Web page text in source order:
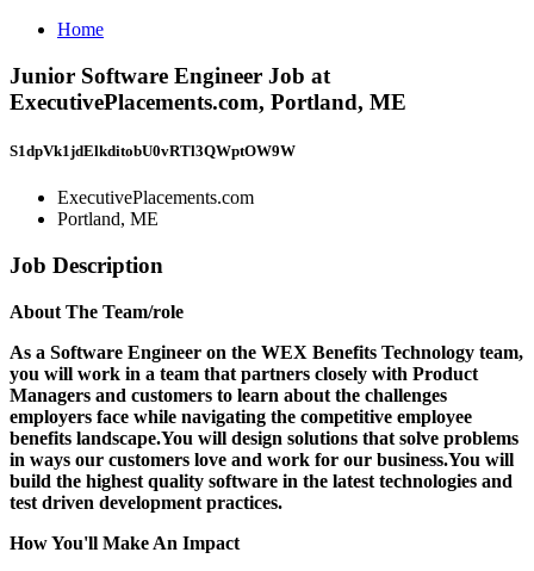
Home
Junior Software Engineer Job at
ExecutivePlacements.com, Portland, ME
S1dpVk1jdElkditobU0vRTl3QWptOW9W
ExecutivePlacements.com
Portland, ME
Job Description
About The Team/role
As a Software Engineer on the WEX Benefits Technology team,
you will work in a team that partners closely with Product
Managers and customers to learn about the challenges
employers face while navigating the competitive employee
benefits landscape.You will design solutions that solve problems
in ways our customers love and work for our business.You will
build the highest quality software in the latest technologies and
test driven development practices.
How You'll Make An Impact